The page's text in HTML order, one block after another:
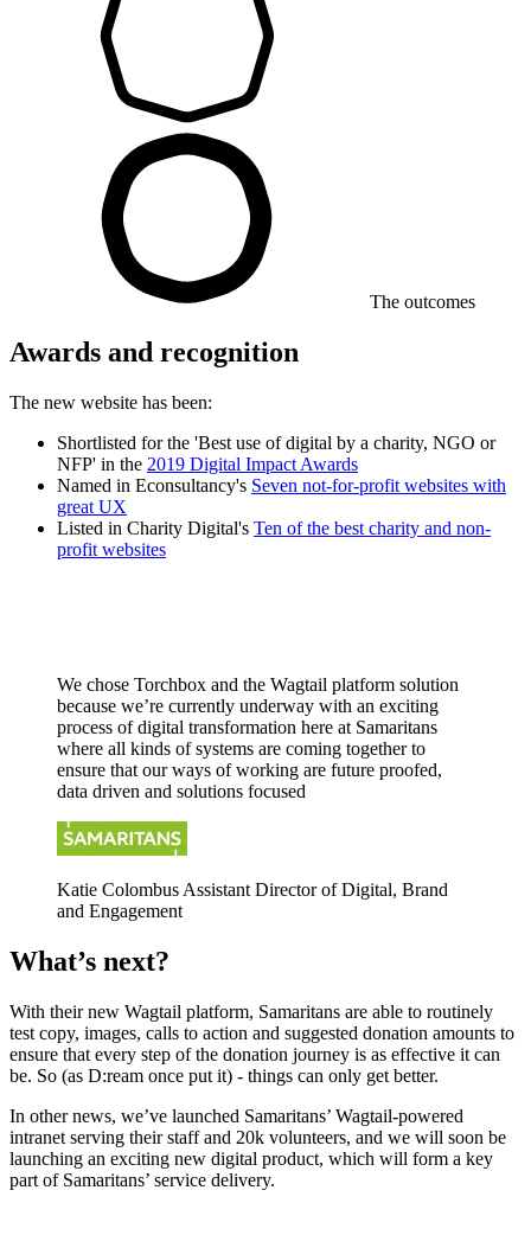
The outcomes
Awards and recognition
The new website has been:
Shortlisted for the 'Best use of digital by a charity, NGO or
NFP' in the 2019 Digital Impact Awards
Named in Econsultancy's Seven not-for-profit websites with
great UX
Listed in Charity Digital's Ten of the best charity and non-
profit websites
We chose Torchbox and the Wagtail platform solution
because we’re currently underway with an exciting
process of digital transformation here at Samaritans
where all kinds of systems are coming together to
ensure that our ways of working are future proofed,
data driven and solutions focused
Katie Colombus Assistant Director of Digital, Brand
and Engagement
What’s next?
With their new Wagtail platform, Samaritans are able to routinely
test copy, images, calls to action and suggested donation amounts to
ensure that every step of the donation journey is as effective it can
be. So (as D:ream once put it) - things can only get better.
In other news, we’ve launched Samaritans’ Wagtail-powered
intranet serving their staff and 20k volunteers, and we will soon be
launching an exciting new digital product, which will form a key
part of Samaritans’ service delivery.